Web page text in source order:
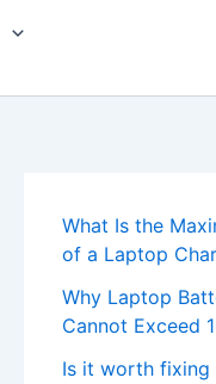
What Is the
of a Laptop
Why Laptop
Cannot Exceed
Is it worth fixing